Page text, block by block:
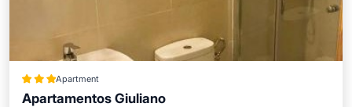
Apartment
Apartamentos Giuliano